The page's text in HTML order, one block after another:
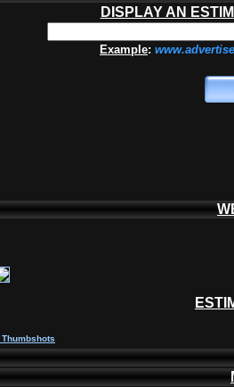
DISPLAY AN
Example:
Thumbshots